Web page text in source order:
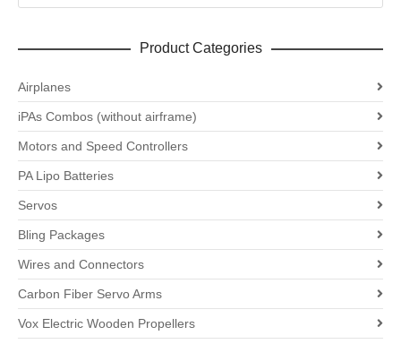
Product Categories
Airplanes
iPAs Combos (without airframe)
Motors and Speed Controllers
PA Lipo Batteries
Servos
Bling Packages
Wires and Connectors
Carbon Fiber Servo Arms
Vox Electric Wooden Propellers